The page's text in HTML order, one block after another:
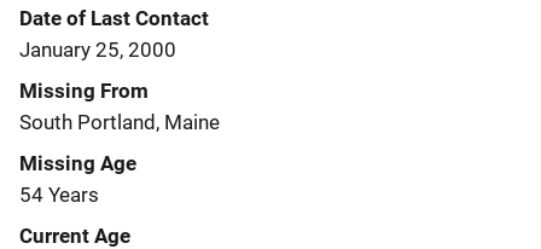
Date of Last Contact
January 25, 2000
Missing From
South Portland, Maine
Missing Age
54 Years
Current Age